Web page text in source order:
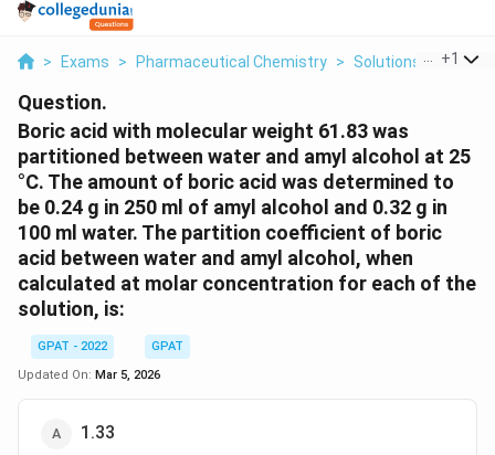
> Exams > Pharmaceutical Chemistry > Solutions > Boric
+1
Question.
Boric acid with molecular weight 61.83 was
partitioned between water and amyl alcohol at 25
°C. The amount of boric acid was determined to
be 0.24 g in 250 ml of amyl alcohol and 0.32 g in
100 ml water. The partition coefficient of boric
acid between water and amyl alcohol, when
calculated at molar concentration for each of the
solution, is:
GPAT - 2022
GPAT
Updated On: Mar 5, 2026
1.33